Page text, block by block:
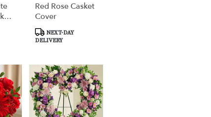
Red Rose Casket
Cover
Product
Tags:
NEXT-DAY
DELIVERY